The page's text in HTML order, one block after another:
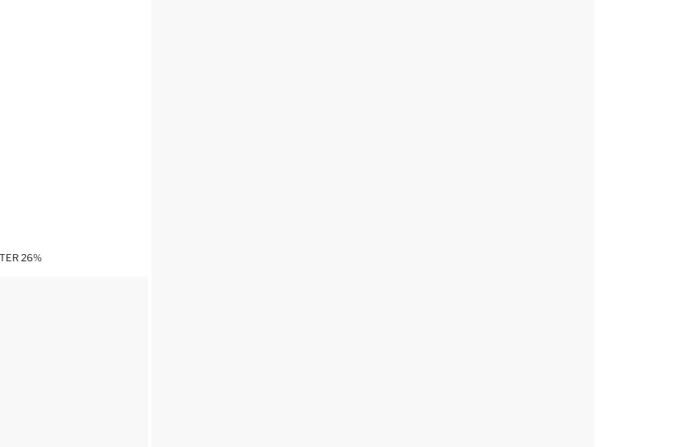
26%